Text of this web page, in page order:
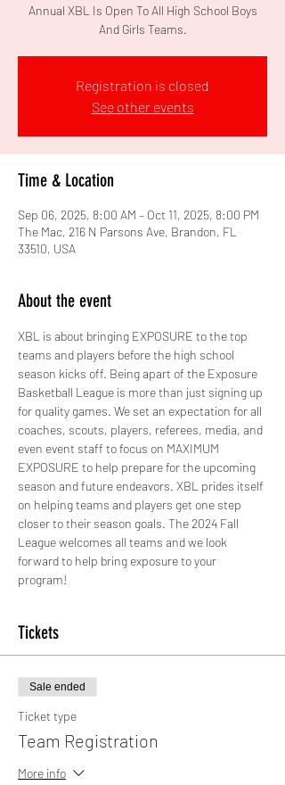
Annual XBL Is Open To All High School Boys
And Girls Teams.
Registration is closed
See other events
Time & Location
Sep 06, 2025, 8:00 AM – Oct 11, 2025, 8:00 PM
The Mac, 216 N Parsons Ave, Brandon, FL
33510, USA
About the event
XBL is about bringing EXPOSURE to the top
teams and players before the high school
season kicks off. Being apart of the Exposure
Basketball League is more than just signing up
for quality games. We set an expectation for all
coaches, scouts, players, referees, media, and
even event staff to focus on MAXIMUM
EXPOSURE to help prepare for the upcoming
season and future endeavors. XBL prides itself
on helping teams and players get one step
closer to their season goals. The 2024 Fall
League welcomes all teams and we look
forward to help bring exposure to your
program!
Tickets
Sale ended
Ticket type
Team Registration
More info